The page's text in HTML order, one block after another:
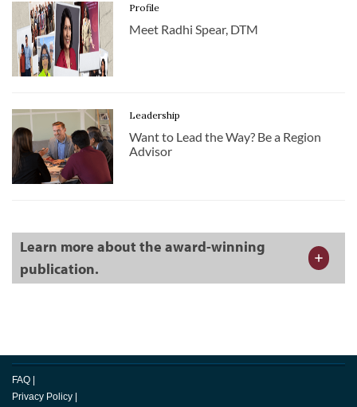
Profile
Meet Radhi Spear, DTM
Leadership
Want to Lead the Way? Be a Region
Advisor
Learn more about the award-winning
publication.
FAQ |
Privacy Policy |